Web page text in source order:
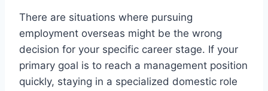
There are situations where pursuing
employment overseas might be the wrong
decision for your specific career stage. If your
primary goal is to reach a management position
quickly, staying in a specialized domestic role